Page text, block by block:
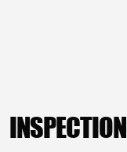
INSPECTION